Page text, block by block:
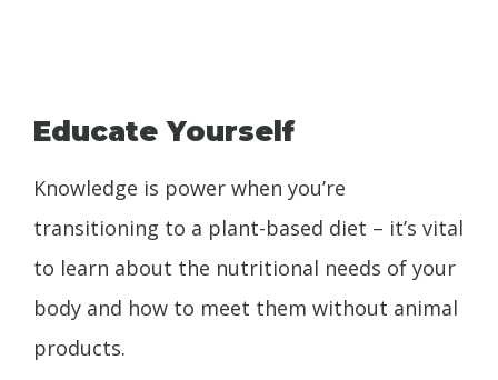
Educate Yourself
Knowledge is power when you’re
transitioning to a plant-based diet – it’s vital
to learn about the nutritional needs of your
body and how to meet them without animal
products.